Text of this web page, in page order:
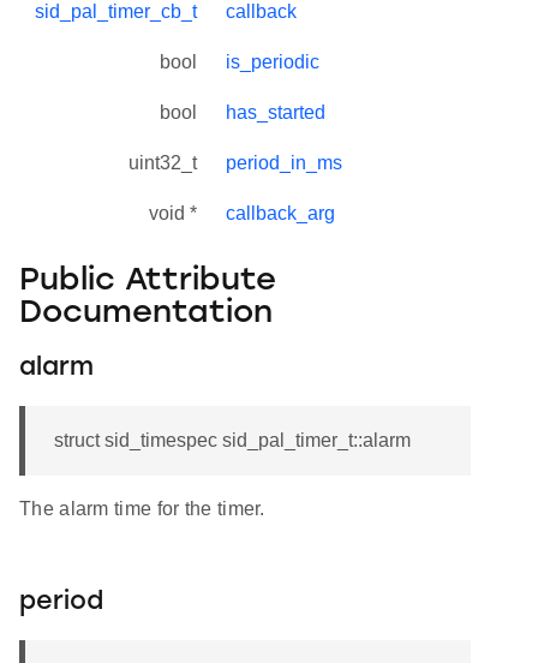
sid_pal_timer_cb_t callback
bool is_periodic
bool has_started
uint32_t period_in_ms
void * callback_arg
Public Attribute
Documentation
alarm
struct sid_timespec sid_pal_timer_t::alarm
The alarm time for the timer.
period